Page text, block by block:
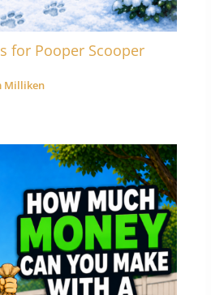
for Pooper Scooper
Milliken